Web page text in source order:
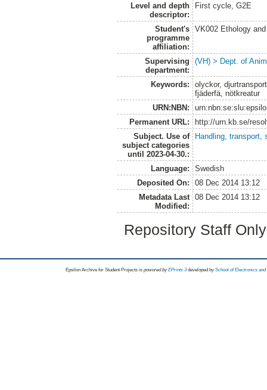
Level and depth
descriptor:
First cycle, G2E
Student's
programme
affiliation:
VK002 Ethology
Supervising
department:
(VH) > Dept. of
Keywords:
olyckor,
fjäderfä, nötkreatur
URN:NBN:
Permanent URL:
http://urn.kb.se/
Subject. Use of
subject categories
until 2023-04-30.:
Handling, transport,
Language:
Swedish
Deposited On:
08 Dec 2014 13:12
Metadata Last
Modified:
08 Dec 2014 13:12
Repository Staff
Epsilon Archive for Student Projects is powored byEPrints 3 developed by School of Electronics